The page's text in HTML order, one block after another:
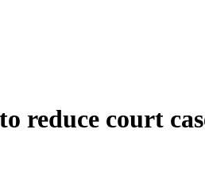
reduce court